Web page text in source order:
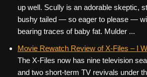
up well. Scully is an adorable skeptic,
bushy tailed — so eager to please —
bearing traces of baby fat. Mulder ...
Movie Rewatch Review of X-Files – I
The X-Files now has nine television
and two short-term TV revivals under